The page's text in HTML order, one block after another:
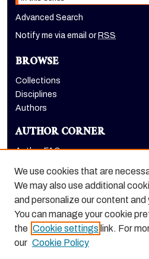
Advanced Search
Notify me via email or RSS
BROWSE
Collections
Disciplines
Authors
AUTHOR CORNER
Author FAQ
LINKS
Graduate School website
We use cookies that are
We may also use additional
and personalize our content
You can manage your cookie
the Cookie settings link. For
our Cookie Policy